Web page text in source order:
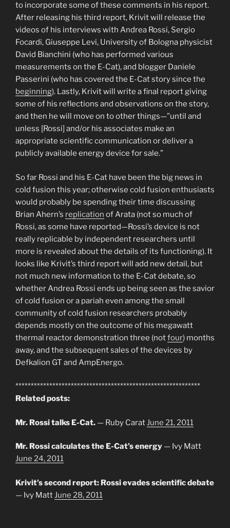
to incorporate some of these comments in his report.
After releasing his third report, Krivit will release the
videos of his interviews with Andrea Rossi, Sergio
Focardi, Giuseppe Levi, University of Bologna physicist
David Bianchini (who has performed various
measurements on the E-Cat), and blogger Daniele
Passerini (who has covered the E-Cat story since the
beginning). Lastly, Krivit will write a final report giving
some of his reflections and observations on the story,
and then he will move on to other things—”until and
unless [Rossi] and/or his associates make an
appropriate scientific communication or deliver a
publicly available energy device for sale.”
So far Rossi and his E-Cat have been the big news in
cold fusion this year; otherwise cold fusion enthusiasts
would probably be spending their time discussing
Brian Ahern’s replication of Arata (not so much of
Rossi, as some have reported—Rossi’s device is not
really replicable by independent researchers until
more is revealed about the details of its functioning). It
looks like Krivit’s third report will add new detail, but
not much new information to the E-Cat debate, so
whether Andrea Rossi ends up being seen as the savior
of cold fusion or a pariah even among the small
community of cold fusion researchers probably
depends mostly on the outcome of his megawatt
thermal reactor demonstration three (notfour) months
away, and the subsequent sales of the devices by
Defkalion GT and AmpEnergo.
************************************************************
Related posts:
Mr. Rossi talks E-Cat. — Ruby CaratJune 21, 2011
Mr. Rossi calculates the E-Cat’s energy — Ivy Matt
June 24, 2011
Krivit’s second report: Rossi evades scientific debate
— Ivy MattJune 28, 2011